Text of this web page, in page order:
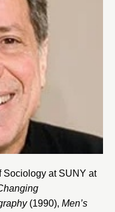
Sociology at SUNY at
(1990), Men’s